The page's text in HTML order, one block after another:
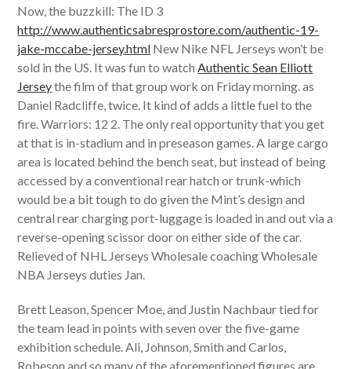
Now, the buzzkill: The ID 3
http://www.authenticsabresprostore.com/authentic-19-
jake-mccabe-jersey.html New Nike NFL Jerseys won’t be
sold in the US. It was fun to watchAuthentic Sean Elliott
Jerseythe film of that group work on Friday morning. as
Daniel Radcliffe, twice. It kind of adds a little fuel to the
fire. Warriors: 12 2. The only real opportunity that you get
at that is in-stadium and in preseason games. A large cargo
area is located behind the bench seat, but instead of being
accessed by a conventional rear hatch or trunk-which
would be a bit tough to do given the Mint’s design and
central rear charging port-luggage is loaded in and out via a
reverse-opening scissor door on either side of the car.
Relieved of NHL Jerseys Wholesale coaching Wholesale
NBA Jerseys duties Jan.
Brett Leason, Spencer Moe, and Justin Nachbaur tied for
the team lead in points with seven over the five-game
exhibition schedule. Ali, Johnson, Smith and Carlos,
Robeson and so many of the aforementioned figures are